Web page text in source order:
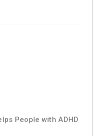
People with ADHD